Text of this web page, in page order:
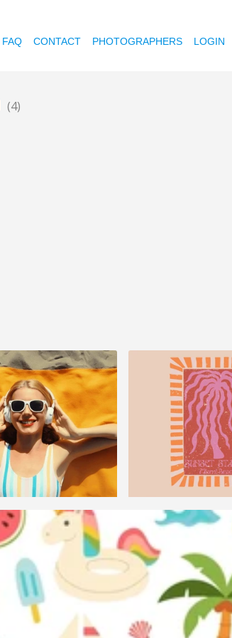
FAQ CONTACT PHOTOGRAPHERS LOGIN
(4)